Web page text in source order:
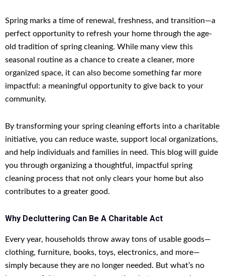
Spring marks a time of renewal, freshness, and transition—a
perfect opportunity to refresh your home through the age-
old tradition of spring cleaning. While many view this
seasonal routine as a chance to create a cleaner, more
organized space, it can also become something far more
impactful: a meaningful opportunity to give back to your
community.
By transforming your spring cleaning efforts into a charitable
initiative, you can reduce waste, support local organizations,
and help individuals and families in need. This blog will guide
you through organizing a thoughtful, impactful spring
cleaning process that not only clears your home but also
contributes to a greater good.
Why Decluttering Can Be A Charitable Act
Every year, households throw away tons of usable goods—
clothing, furniture, books, toys, electronics, and more—
simply because they are no longer needed. But what’s no